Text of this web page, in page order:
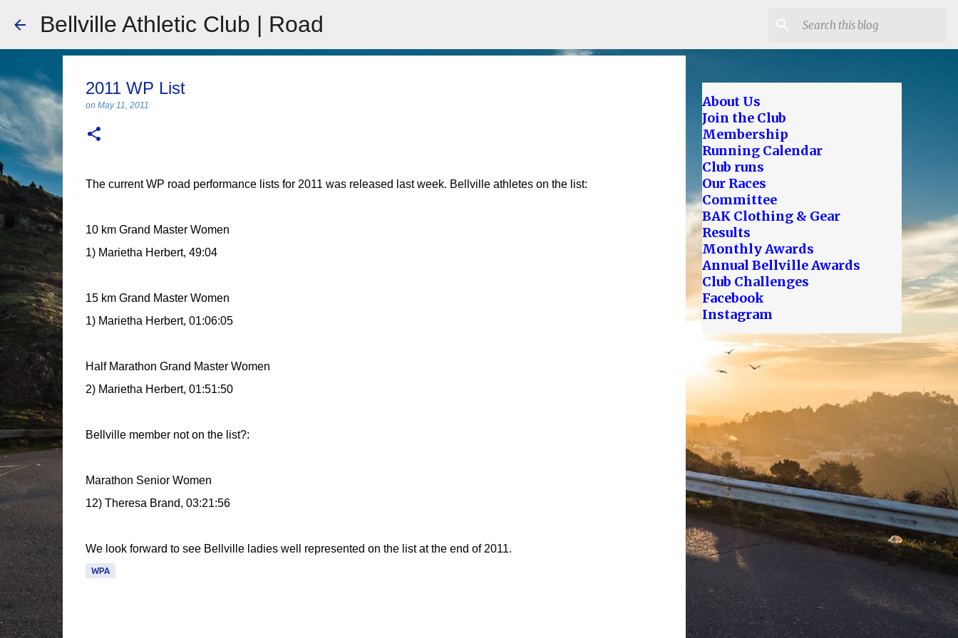
Bellville Athletic Club | Road
2011 WP List
on May 11, 2011
The current WP road performance lists for 2011 was released last week. Bellville athletes on the list:
10 km Grand Master Women
1) Marietha Herbert, 49:04
15 km Grand Master Women
1) Marietha Herbert, 01:06:05
Half Marathon Grand Master Women
2) Marietha Herbert, 01:51:50
Bellville member not on the list?:
Marathon Senior Women
12) Theresa Brand, 03:21:56
We look forward to see Bellville ladies well represented on the list at the end of 2011.
WPA
About Us
Join the Club
Membership
Running Calendar
Club runs
Our Races
Committee
BAK Clothing & Gear
Results
Monthly Awards
Annual Bellville Awards
Club Challenges
Facebook
Instagram